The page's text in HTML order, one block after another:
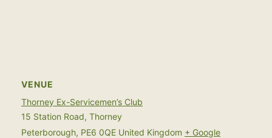
VENUE
Thorney Ex-Servicemen’s Club
15 Station Road, Thorney
Peterborough, PE6 0QE United Kingdom + Google